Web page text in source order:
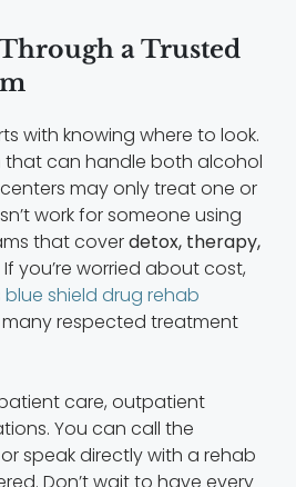
a Trusted
with knowing where to look.
that can handle both alcohol
may only treat one or
work for someone using
that coverdetox, therapy,
If you’re worried about cost,
shield drug rehab
respected treatment
care, outpatient
You can call the
speak directly with a rehab
Don’t wait to have every